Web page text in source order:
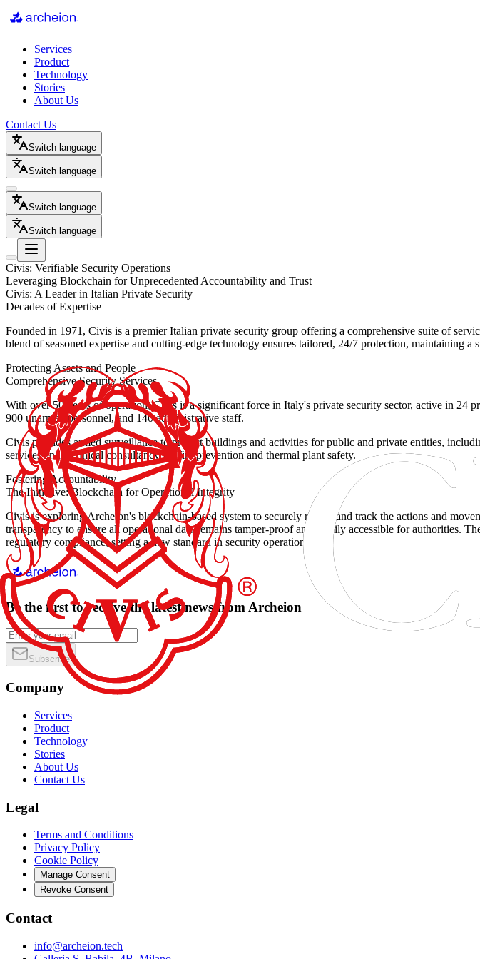
Services
Product
Technology
Stories
About Us
Contact Us
Switch language
Switch language
Switch language
Switch language
Civis: Verifiable Security Operations
Leveraging Blockchain for Unprecedented Accountability and Trust
Civis: A Leader in Italian Private Security
Decades of Expertise
Founded in 1971, Civis is a premier Italian private security group offering a comprehensive suite of
blend of seasoned expertise and cutting-edge technology ensures tailored, 24/7 protection, maintaining
Protecting Assets and People
Comprehensive Security Services
With over 50 years of operation, Civis is a significant force in Italy's private security sector, active in
900 unarmed personnel, and 140 administrative staff.
Civis provides armed surveillance to protect buildings and activities for public and private entities,
services and technical consultancy for fire prevention and thermal plant safety.
Fostering Accountability
The Initiative: Blockchain for Operational Integrity
Civis is exploring Archeion's blockchain-based system to securely record and track the actions and
transparency to ensure all operational data remains tamper-proof and readily accessible for
regulatory compliance, setting a new standard in security operations.
Be the first to receive the latest news from Archeion
Subscribe
Company
Services
Product
Technology
Stories
About Us
Contact Us
Legal
Terms and Conditions
Privacy Policy
Cookie Policy
Manage Consent
Revoke Consent
Contact
info@archeion.tech